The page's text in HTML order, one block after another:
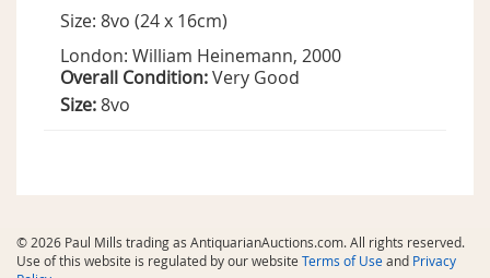
Size: 8vo (24 x 16cm)
London: William Heinemann, 2000
Overall Condition:Very Good
Size:8vo
© 2026 Paul Mills trading as AntiquarianAuctions.com. All rights reserved.
Use of this website is regulated by our website Terms of Useand Privacy